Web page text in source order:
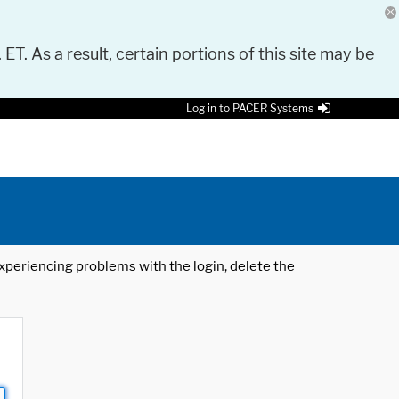
As a result, certain portions of this site may be
Log in to PACER Systems
problems with the login, delete the